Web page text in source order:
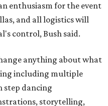
enthusiasm for the event
and all logistics will
control, Bush said.
anything about what
including multiple
step dancing
storytelling,